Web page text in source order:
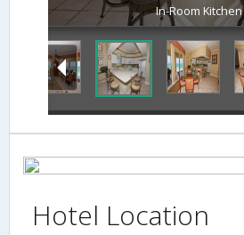
In-Room Kitchen
Hotel Location